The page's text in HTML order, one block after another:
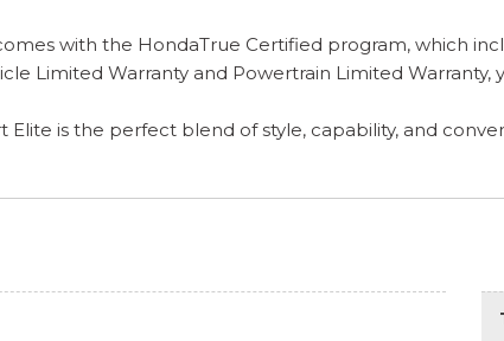
with the HondaTrue Certified program, which
Limited Warranty and Powertrain Limited
Elite is the perfect blend of style, capability, and